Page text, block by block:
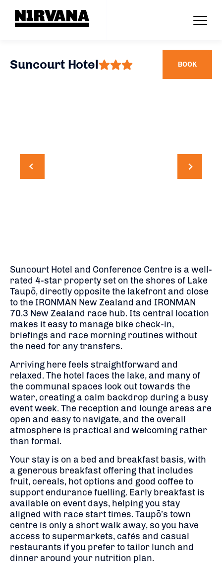
Suncourt Hotel BOOK
Suncourt Hotel and Conference Centre is a well-
rated 4-star property set on the shores of Lake
Taupō, directly opposite the lakefront and close
to the IRONMAN New Zealand and IRONMAN
70.3 New Zealand race hub. Its central location
makes it easy to manage bike check-in,
briefings and race morning routines without
the need for any transfers.
Arriving here feels straightforward and
relaxed. The hotel faces the lake, and many of
the communal spaces look out towards the
water, creating a calm backdrop during a busy
event week. The reception and lounge areas are
open and easy to navigate, and the overall
atmosphere is practical and welcoming rather
than formal.
Your stay is on a bed and breakfast basis, with
a generous breakfast offering that includes
fruit, cereals, hot options and good coffee to
support endurance fuelling. Early breakfast is
available on event days, helping you stay
aligned with race start times. Taupō’s town
centre is only a short walk away, so you have
access to supermarkets, cafés and casual
restaurants if you prefer to tailor lunch and
dinner around your nutrition plan.